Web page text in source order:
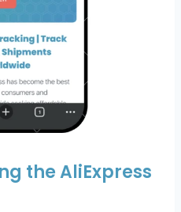
the AliExpress